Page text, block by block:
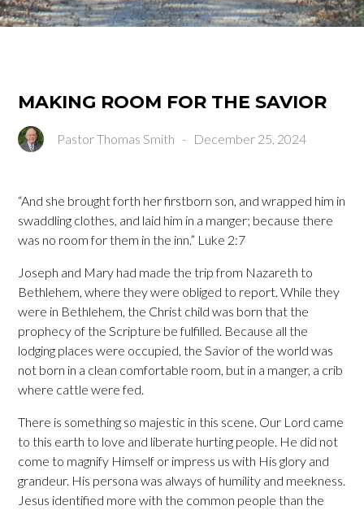
MAKING ROOM FOR THE SAVIOR
Pastor Thomas Smith - December 25, 2024
“And she brought forth her firstborn son, and wrapped him in
swaddling clothes, and laid him in a manger; because there
was no room for them in the inn.” Luke 2:7
Joseph and Mary had made the trip from Nazareth to
Bethlehem, where they were obliged to report. While they
were in Bethlehem, the Christ child was born that the
prophecy of the Scripture be fulfilled. Because all the
lodging places were occupied, the Savior of the world was
not born in a clean comfortable room, but in a manger, a crib
where cattle were fed.
There is something so majestic in this scene. Our Lord came
to this earth to love and liberate hurting people. He did not
come to magnify Himself or impress us with His glory and
grandeur. His persona was always of humility and meekness.
Jesus identified more with the common people than the